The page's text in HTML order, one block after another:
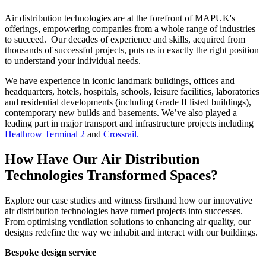
Air distribution technologies are at the forefront of MAPUK's
offerings, empowering companies from a whole range of industries
to succeed. Our decades of experience and skills, acquired from
thousands of successful projects, puts us in exactly the right position
to understand your individual needs.
We have experience in iconic landmark buildings, offices and
headquarters, hotels, hospitals, schools, leisure facilities, laboratories
and residential developments (including Grade II listed buildings),
contemporary new builds and basements. We’ve also played a
leading part in major transport and infrastructure projects including
Heathrow Terminal 2 and Crossrail.
How Have Our Air Distribution
Technologies Transformed Spaces?
Explore our case studies and witness firsthand how our innovative
air distribution technologies have turned projects into successes.
From optimising ventilation solutions to enhancing air quality, our
designs redefine the way we inhabit and interact with our buildings.
Bespoke design service